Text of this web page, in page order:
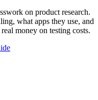
on product research.
what apps they use, and
money on testing costs.